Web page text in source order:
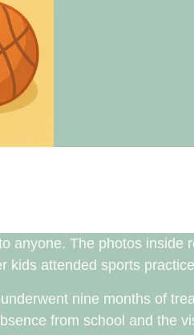
anyone. The photos inside
kids attended sports
nine months of
from school and the